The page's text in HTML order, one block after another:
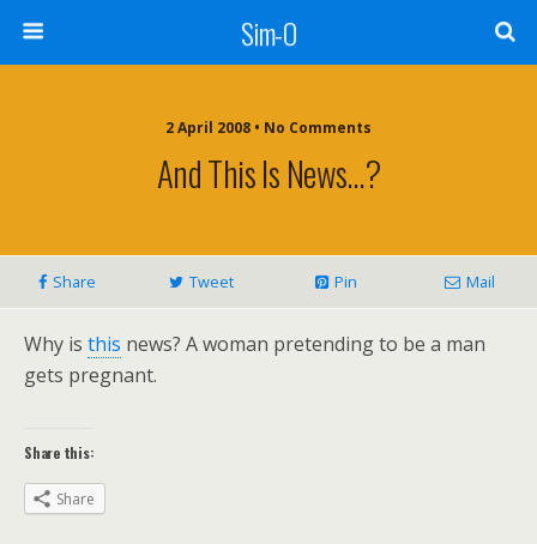
Sim-O
2 April 2008 • No Comments
And This Is News…?
Share Tweet Pin Mail
Why is this news? A woman pretending to be a man
gets pregnant.
Share this:
Share